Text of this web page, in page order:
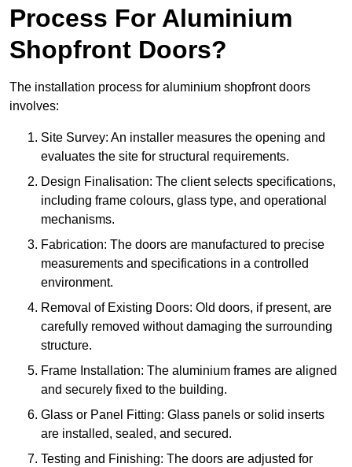
Process For Aluminium
Shopfront Doors?
The installation process for aluminium shopfront doors
involves:
Site Survey: An installer measures the opening and
evaluates the site for structural requirements.
Design Finalisation: The client selects specifications,
including frame colours, glass type, and operational
mechanisms.
Fabrication: The doors are manufactured to precise
measurements and specifications in a controlled
environment.
Removal of Existing Doors: Old doors, if present, are
carefully removed without damaging the surrounding
structure.
Frame Installation: The aluminium frames are aligned
and securely fixed to the building.
Glass or Panel Fitting: Glass panels or solid inserts
are installed, sealed, and secured.
Testing and Finishing: The doors are adjusted for